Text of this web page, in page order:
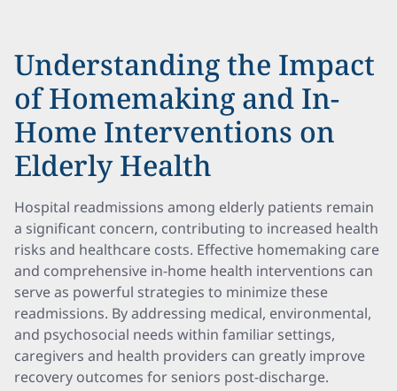
Understanding the Impact
of Homemaking and In-
Home Interventions on
Elderly Health
Hospital readmissions among elderly patients remain
a significant concern, contributing to increased health
risks and healthcare costs. Effective homemaking care
and comprehensive in-home health interventions can
serve as powerful strategies to minimize these
readmissions. By addressing medical, environmental,
and psychosocial needs within familiar settings,
caregivers and health providers can greatly improve
recovery outcomes for seniors post-discharge.